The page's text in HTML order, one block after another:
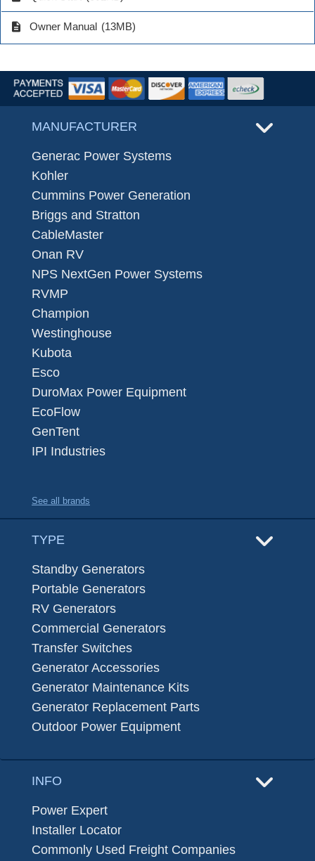
description Owner Manual (13MB)
MANUFACTURER
Generac Power Systems
Kohler
Cummins Power Generation
Briggs and Stratton
CableMaster
Onan RV
NPS NextGen Power Systems
RVMP
Champion
Westinghouse
Kubota
Esco
DuroMax Power Equipment
EcoFlow
GenTent
IPI Industries
See all brands
TYPE
Standby Generators
Portable Generators
RV Generators
Commercial Generators
Transfer Switches
Generator Accessories
Generator Maintenance Kits
Generator Replacement Parts
Outdoor Power Equipment
INFO
Power Expert
Installer Locator
Commonly Used Freight Companies